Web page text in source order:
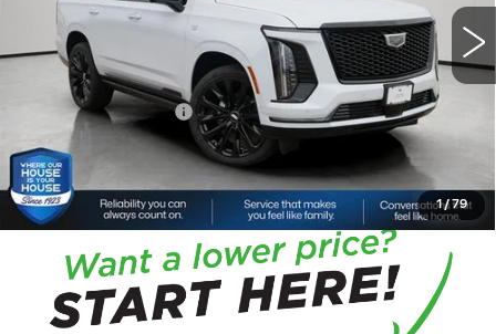
1/ 79
MSRP:
$140,590
House Savings:
-$3,564
Documentation Fee:
+$350
House Price:
$137,376
*Please Note:
We turn our inventory daily, please check
with the dealer to confirm vehicle availability.